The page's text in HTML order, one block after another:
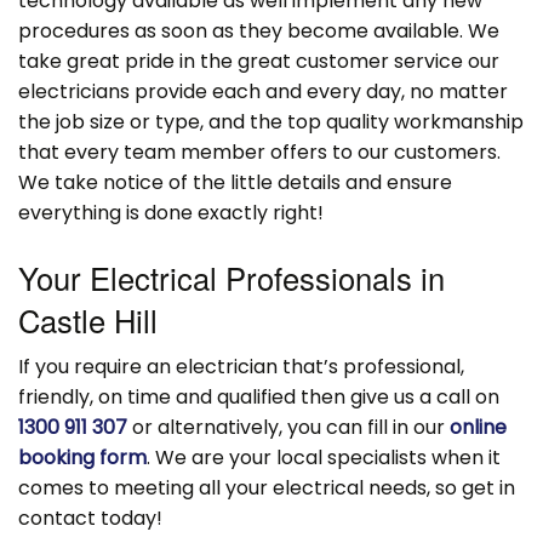
procedures as soon as they become available. We
take great pride in the great customer service our
electricians provide each and every day, no matter
the job size or type, and the top quality workmanship
that every team member offers to our customers.
We take notice of the little details and ensure
everything is done exactly right!
Your Electrical Professionals in
Castle Hill
If you require an electrician that’s professional,
friendly, on time and qualified then give us a call on
1300 911 307or alternatively, you can fill in ouronline
booking form. We are your local specialists when it
comes to meeting all your electrical needs, so get in
contact today!